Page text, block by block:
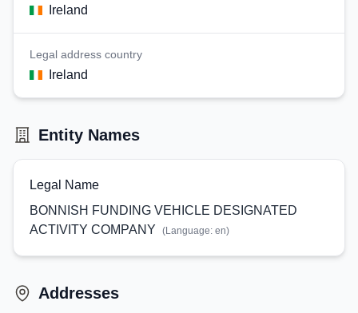
Ireland
Legal address country
Ireland
Entity Names
Legal Name
BONNISH FUNDING VEHICLE DESIGNATED
ACTIVITY COMPANY
(Language: en)
Addresses